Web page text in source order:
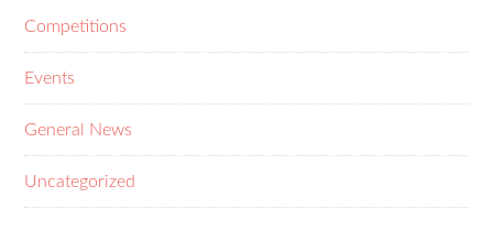
Competitions
Events
General News
Uncategorized